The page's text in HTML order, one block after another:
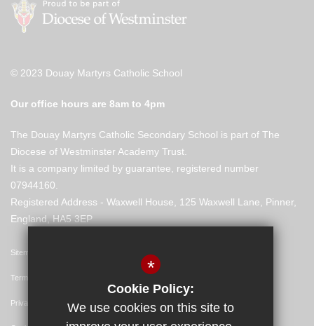
© 2023 Douay Martyrs Catholic School
Our office hours are 8am to 4pm
The Douay Martyrs Catholic Secondary School is part of The
Diocese of Westminster Academy Trust.
It is a company limited by guarantee, registered number
07944160.
Registered Address - Waxwell House, 125 Waxwell Lane, Pinner,
England, HA5 3EP
Sitemap
Terms of Use
Privacy Policy
*
Cookie Policy:
We use cookies on this site to